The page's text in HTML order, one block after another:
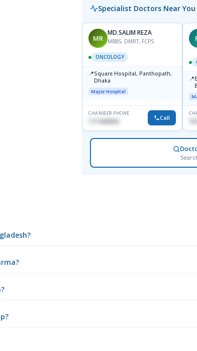
Specialist Doctors Near You
MR
MD.SALIM REZA
MBBS, DMRT, FCPS
ONCOLOGY
📍Square Hospital, Panthopath,
Dhaka
Major Hospital
CHAMBER PHONE
1711608304 Call
📍